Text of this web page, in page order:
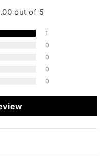
out of 5
1
0
0
0
0